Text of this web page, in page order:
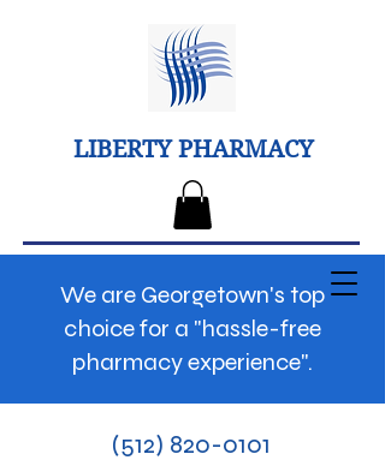
(512) 820-0101
We are Georgetown's top
choice for a "hassle-free
pharmacy experience".
LIBERTY PHARMACY